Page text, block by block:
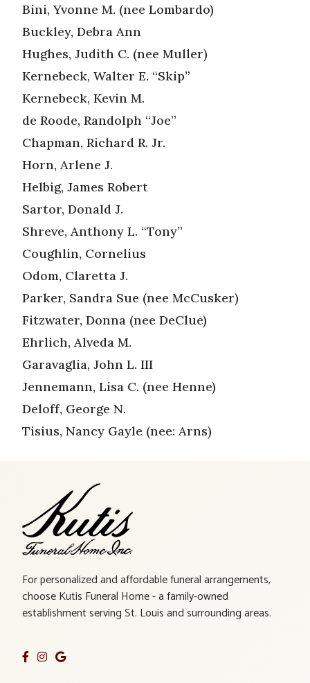
Bini, Yvonne M. (nee Lombardo)
Buckley, Debra Ann
Hughes, Judith C. (nee Muller)
Kernebeck, Walter E. “Skip”
Kernebeck, Kevin M.
de Roode, Randolph “Joe”
Chapman, Richard R. Jr.
Horn, Arlene J.
Helbig, James Robert
Sartor, Donald J.
Shreve, Anthony L. “Tony”
Coughlin, Cornelius
Odom, Claretta J.
Parker, Sandra Sue (nee McCusker)
Fitzwater, Donna (nee DeClue)
Ehrlich, Alveda M.
Garavaglia, John L. III
Jennemann, Lisa C. (nee Henne)
Deloff, George N.
Tisius, Nancy Gayle (nee: Arns)
For personalized and affordable funeral arrangements,
choose Kutis Funeral Home - a family-owned
establishment serving St. Louis and surrounding areas.